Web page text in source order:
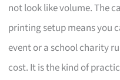
not look like volume. The
printing setup means you
event or a school charity
cost. It is the kind of